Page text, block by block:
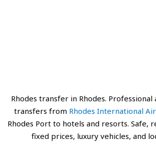
Rhodes transfer in Rhodes.
transfers from Rhodes International
Rhodes Port to hotels and resorts. Safe,
fixed prices, luxury vehicles, and